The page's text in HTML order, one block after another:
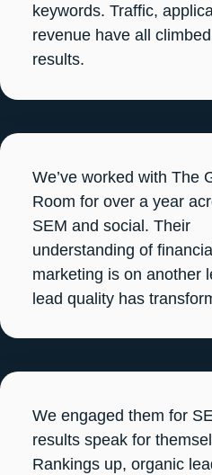
keywords. Traffic,
revenue have all
results.
We’ve worked with The
Room for over a year
SEM and social. Their
understanding of
marketing is on another
lead quality has
We engaged them for
results speak for
Rankings up, organic